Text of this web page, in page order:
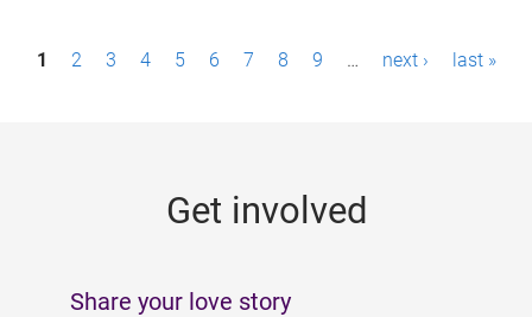
P1 2 3 4 5 6 7 8 9 … next › last »
Get involved
Share your love story